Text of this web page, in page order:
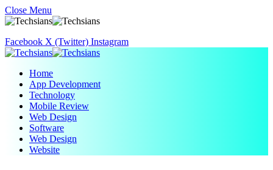
Close Menu
Facebook X (Twitter) Instagram
Home
App Development
Technology
Mobile Review
Web Design
Software
Web Design
Website